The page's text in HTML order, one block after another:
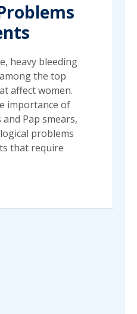
heavy bleeding
the top
affect women.
importance of
Pap smears,
problems
that require